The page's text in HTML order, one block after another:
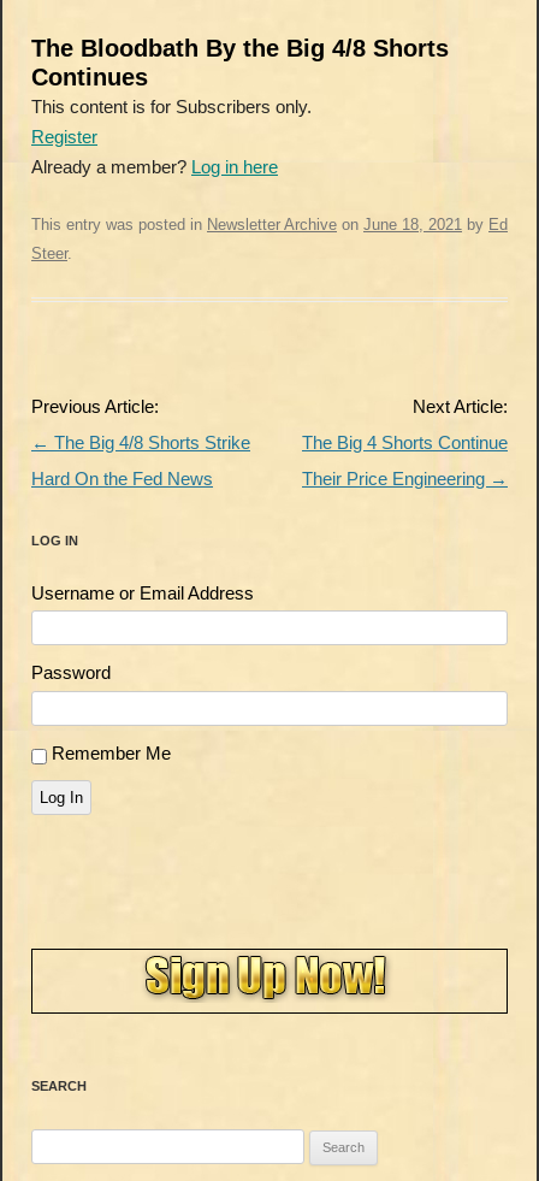
The Bloodbath By the Big 4/8 Shorts
Continues
This content is for Subscribers only.
Register
Already a member? Log in here
This entry was posted in Newsletter Archive on June 18, 2021 by Ed
Steer.
Post
navigation
Previous Article:
← The Big 4/8 Shorts Strike
Hard On the Fed News
Next Article:
The Big 4 Shorts Continue
Their Price Engineering →
LOG IN
Username or Email Address
Password
Remember Me
Log In
SEARCH